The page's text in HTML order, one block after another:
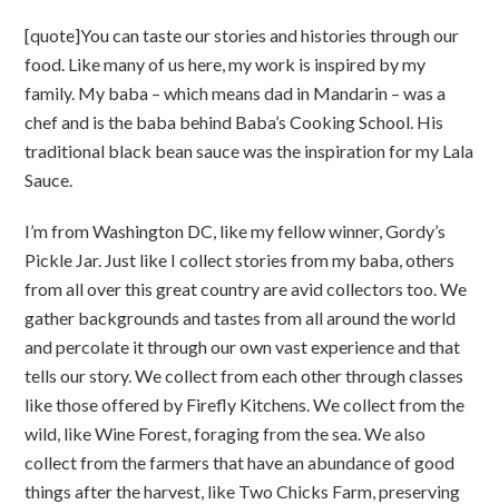
[quote]You can taste our stories and histories through our
food. Like many of us here, my work is inspired by my
family. My baba – which means dad in Mandarin – was a
chef and is the baba behind Baba’s Cooking School. His
traditional black bean sauce was the inspiration for my Lala
Sauce.
I’m from Washington DC, like my fellow winner, Gordy’s
Pickle Jar. Just like I collect stories from my baba, others
from all over this great country are avid collectors too. We
gather backgrounds and tastes from all around the world
and percolate it through our own vast experience and that
tells our story. We collect from each other through classes
like those offered by Firefly Kitchens. We collect from the
wild, like Wine Forest, foraging from the sea. We also
collect from the farmers that have an abundance of good
things after the harvest, like Two Chicks Farm, preserving